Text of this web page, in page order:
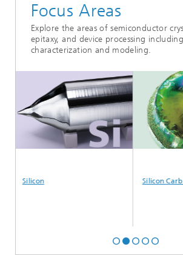
Focus Areas
Explore the areas of semiconductor
epitaxy, and device processing including
characterization and modeling.
Silicon Silicon